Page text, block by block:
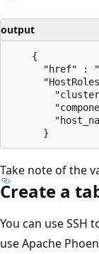
output
    {
"href" :
Take note of the
Create a
You can use SSH
use Apache